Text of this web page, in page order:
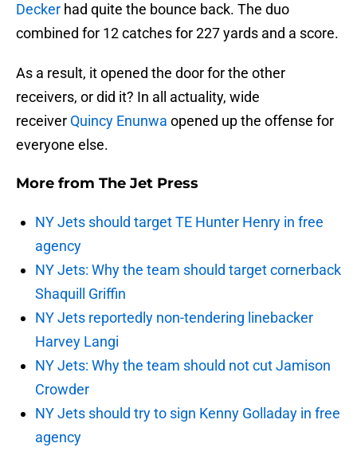
Decker had quite the bounce back. The duo
combined for 12 catches for 227 yards and a score.
As a result, it opened the door for the other
receivers, or did it? In all actuality, wide
receiver Quincy Enunwa opened up the offense for
everyone else.
More from The Jet Press
NY Jets should target TE Hunter Henry in free
agency
NY Jets: Why the team should target cornerback
Shaquill Griffin
NY Jets reportedly non-tendering linebacker
Harvey Langi
NY Jets: Why the team should not cut Jamison
Crowder
NY Jets should try to sign Kenny Golladay in free
agency